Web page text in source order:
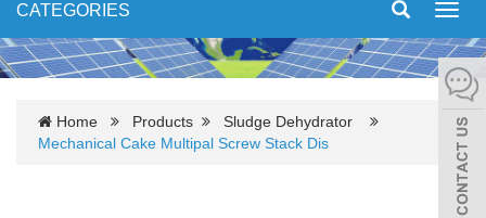
CATEGORIES
Home Products
Sludge Dehydrator
Mechanical Cake Multipal Screw Stack Dis